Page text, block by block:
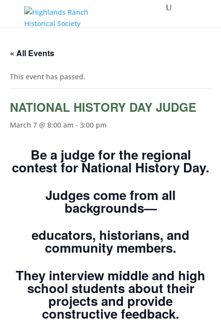
« All Events
This event has passed.
NATIONAL HISTORY DAY JUDGE
March 7 @ 8:00 am - 3:00 pm
Be a judge for the regional
contest for National History Day.
Judges come from all
backgrounds—
educators, historians, and
community members.
They interview middle and high
school students about their
projects and provide
constructive feedback.